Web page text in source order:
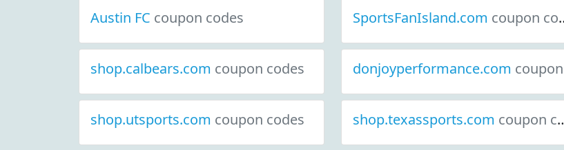
Austin FC coupon codes SportsFanIsland.com coupon codes
shop.calbears.com coupon codes donjoyperformance.com coupon codes
shop.utsports.com coupon codes shop.texassports.com coupon codes